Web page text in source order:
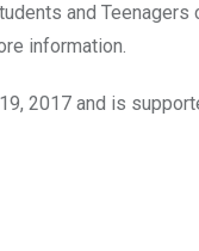
and
information.
2017 and is